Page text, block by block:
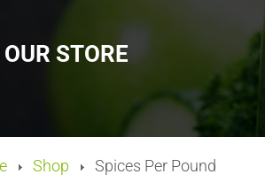
OUR STORE
Shop Spices Per Pound